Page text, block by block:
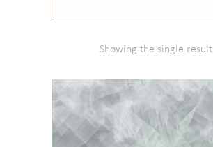
Showing the single result